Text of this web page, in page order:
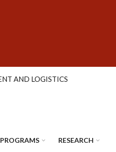
PROGRAMS RESEARCH